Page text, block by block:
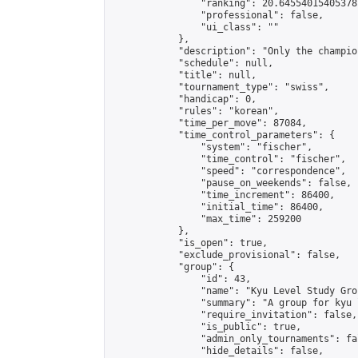
"ranking":
                "professional": false,
                "ui_class": ""
            },
"description": "Only the
            "schedule": null,
            "title": null,
            "tournament_type": "swiss",
            "handicap": 0,
            "rules": "korean",
            "time_per_move": 87084,
            "time_control_parameters": {
                "system": "fischer",
                "time_control": "fischer",
                "speed": "correspondence",
                "pause_on_weekends": false,
                "time_increment": 86400,
                "initial_time": 86400,
                "max_time": 259200
            },
            "is_open": true,
            "exclude_provisional": false,
            "group": {
                "id": 43,
"name": "Kyu Level Study
"summary": "A group for
                "require_invitation": false,
                "is_public": true,
"admin_only_tournaments":
                "hide_details": false,